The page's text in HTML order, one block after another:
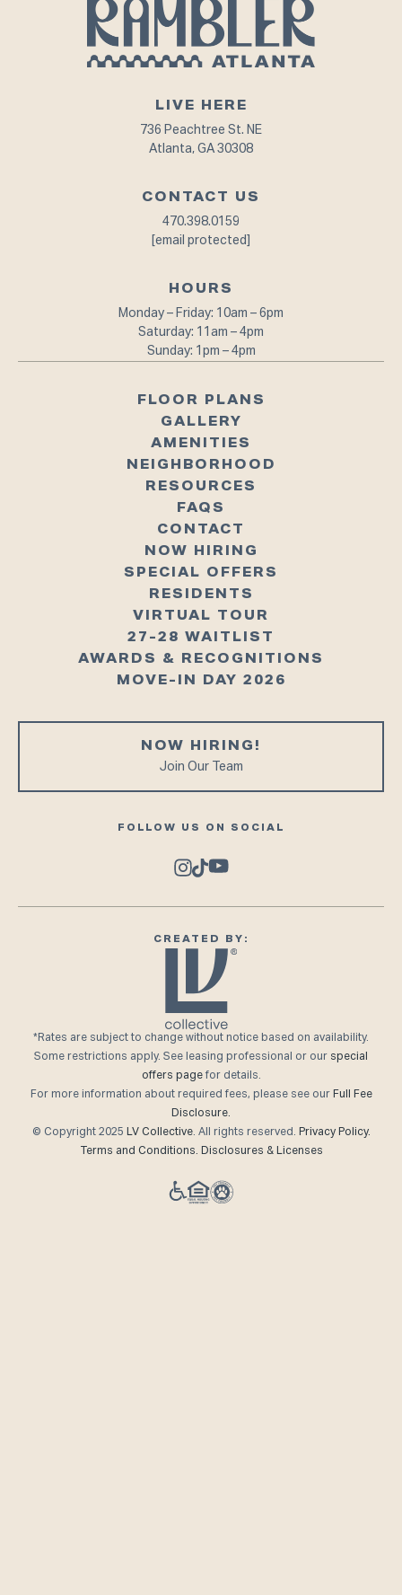
LIVE HERE
736 Peachtree St. NE
Atlanta, GA 30308
CONTACT US
470.398.0159
[email protected]
HOURS
Monday – Friday: 10am – 6pm⁠
Saturday: 11am – 4pm
Sunday: 1pm – 4pm
NOW HIRING!
Join Our Team
FLOOR PLANS
GALLERY
AMENITIES
NEIGHBORHOOD
RESOURCES
FAQS
CONTACT
NOW HIRING
SPECIAL OFFERS
RESIDENTS
VIRTUAL TOUR
27-28 WAITLIST
AWARDS & RECOGNITIONS
MOVE-IN DAY 2026
FOLLOW US ON SOCIAL
CREATED BY:
*Rates are subject to change without notice based on availability.
Some restrictions apply. See leasing professional or our special
offers pagefor details.
For more information about required fees, please see our Full Fee
Disclosure.
© Copyright 2025 LV Collective. All rights reserved. Privacy Policy.
Terms and Conditions. Disclosures & Licenses